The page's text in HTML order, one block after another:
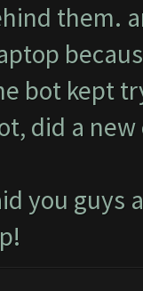
them.
bot kept
did a
you guys